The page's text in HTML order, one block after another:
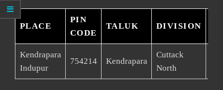
PLACE
PIN
CODE
TALUK DIVISION
Kendrapara
Indupur
754214 Kendrapara
Cuttack
North